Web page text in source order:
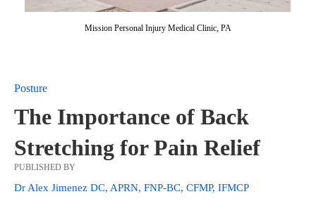
Mission Personal Injury Medical Clinic, PA
Posture
The Importance of Back
Stretching for Pain Relief
PUBLISHED BY
Dr Alex Jimenez DC, APRN, FNP-BC, CFMP, IFMCP